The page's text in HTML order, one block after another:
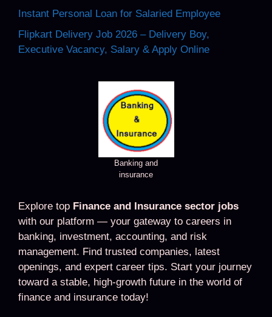
Instant Personal Loan for Salaried Employee
Flipkart Delivery Job 2026 – Delivery Boy,
Executive Vacancy, Salary & Apply Online
Banking and
insurance
Explore top Finance and Insurance sector jobs
with our platform — your gateway to careers in
banking, investment, accounting, and risk
management. Find trusted companies, latest
openings, and expert career tips. Start your journey
toward a stable, high-growth future in the world of
finance and insurance today!